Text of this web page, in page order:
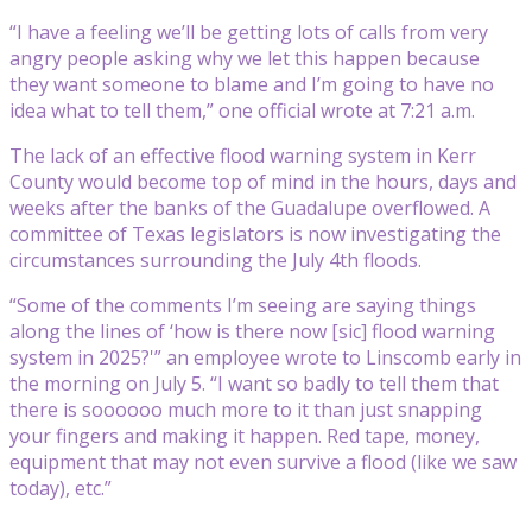
“I have a feeling we’ll be getting lots of calls from very
angry people asking why we let this happen because
they want someone to blame and I’m going to have no
idea what to tell them,” one official wrote at 7:21 a.m.
The lack of an effective flood warning system in Kerr
County would become top of mind in the hours, days and
weeks after the banks of the Guadalupe overflowed. A
committee of Texas legislators is now investigating the
circumstances surrounding the July 4th floods.
“Some of the comments I’m seeing are saying things
along the lines of ‘how is there now [sic] flood warning
system in 2025?'” an employee wrote to Linscomb early in
the morning on July 5. “I want so badly to tell them that
there is soooooo much more to it than just snapping
your fingers and making it happen. Red tape, money,
equipment that may not even survive a flood (like we saw
today), etc.”